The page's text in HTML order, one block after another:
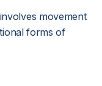
movement
forms of